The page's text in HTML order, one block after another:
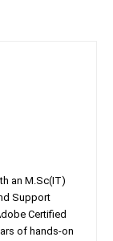
an M.Sc(IT)
Support
Certified
of hands-on